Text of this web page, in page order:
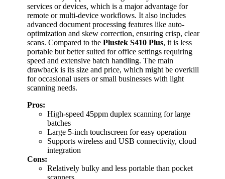
services or devices, which is a major advantage for
remote or multi-device workflows. It also includes
advanced document processing features like auto-
optimization and skew correction, ensuring crisp, clear
scans. Compared to the Plustek S410 Plus, it is less
portable but better suited for office settings requiring
speed and extensive batch handling. The main
drawback is its size and price, which might be overkill
for occasional users or small businesses with light
scanning needs.
Pros:
High-speed 45ppm duplex scanning for large
batches
Large 5-inch touchscreen for easy operation
Supports wireless and USB connectivity, cloud
integration
Cons:
Relatively bulky and less portable than pocket
scanners